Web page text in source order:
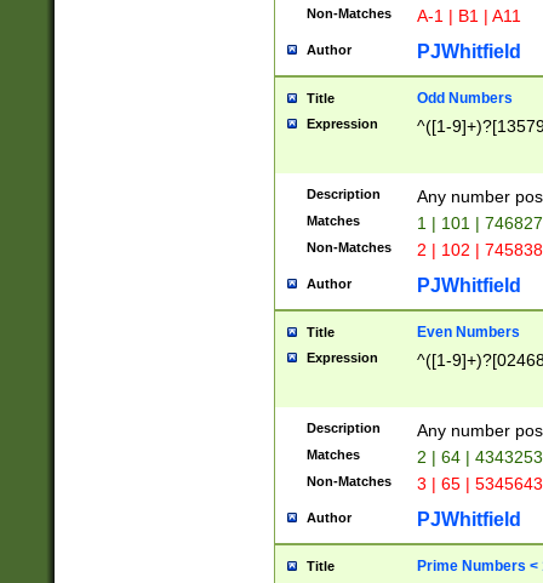
Non-Matches A-1 | B1 | A11
Author PJWhitfield
Title Odd Numbers
Expression ^([1-
Description Any number
Matches 1 | 101 |
Non-Matches 2 | 102 |
Author PJWhitfield
Title Even Numbers
Expression ^([1-
Description Any number
Matches 2 | 64 |
Non-Matches 3 | 65 |
Author PJWhitfield
Title Prime Numbers <